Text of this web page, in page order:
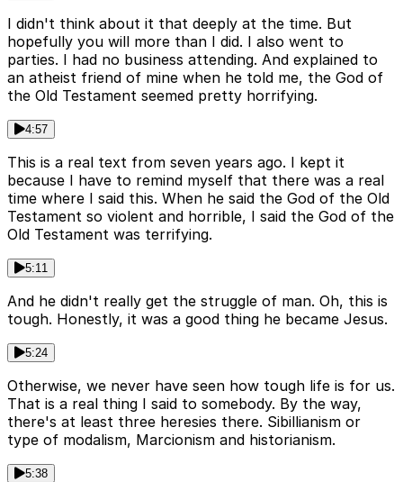
I didn't think about it that deeply at the time. But
hopefully you will more than I did. I also went to
parties. I had no business attending. And explained to
an atheist friend of mine when he told me, the God of
the Old Testament seemed pretty horrifying.
4:57
This is a real text from seven years ago. I kept it
because I have to remind myself that there was a real
time where I said this. When he said the God of the Old
Testament so violent and horrible, I said the God of the
Old Testament was terrifying.
5:11
And he didn't really get the struggle of man. Oh, this is
tough. Honestly, it was a good thing he became Jesus.
5:24
Otherwise, we never have seen how tough life is for us.
That is a real thing I said to somebody. By the way,
there's at least three heresies there. Sibillianism or
type of modalism, Marcionism and historianism.
5:38